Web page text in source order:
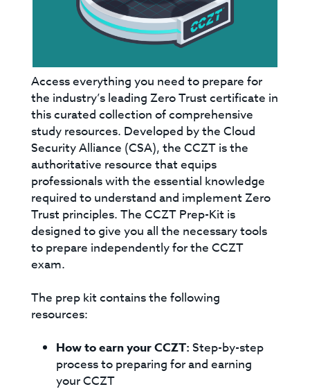
Access everything you need to prepare for
the industry’s leading Zero Trust certificate in
this curated collection of comprehensive
study resources. Developed by the Cloud
Security Alliance (CSA), the CCZT is the
authoritative resource that equips
professionals with the essential knowledge
required to understand and implement Zero
Trust principles. The CCZT Prep-Kit is
designed to give you all the necessary tools
to prepare independently for the CCZT
exam.
The prep kit contains the following
resources:
How to earn your CCZT: Step-by-step
process to preparing for and earning
your CCZT